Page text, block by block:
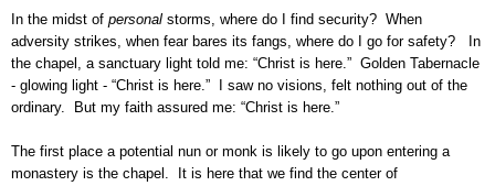
In the midst of personal storms, where do I find security? When
adversity strikes, when fear bares its fangs, where do I go for safety? In
the chapel, a sanctuary light told me: “Christ is here.” Golden Tabernacle
- glowing light - “Christ is here.” I saw no visions, felt nothing out of the
ordinary. But my faith assured me: “Christ is here.”
The first place a potential nun or monk is likely to go upon entering a
monastery is the chapel. It is here that we find the center of